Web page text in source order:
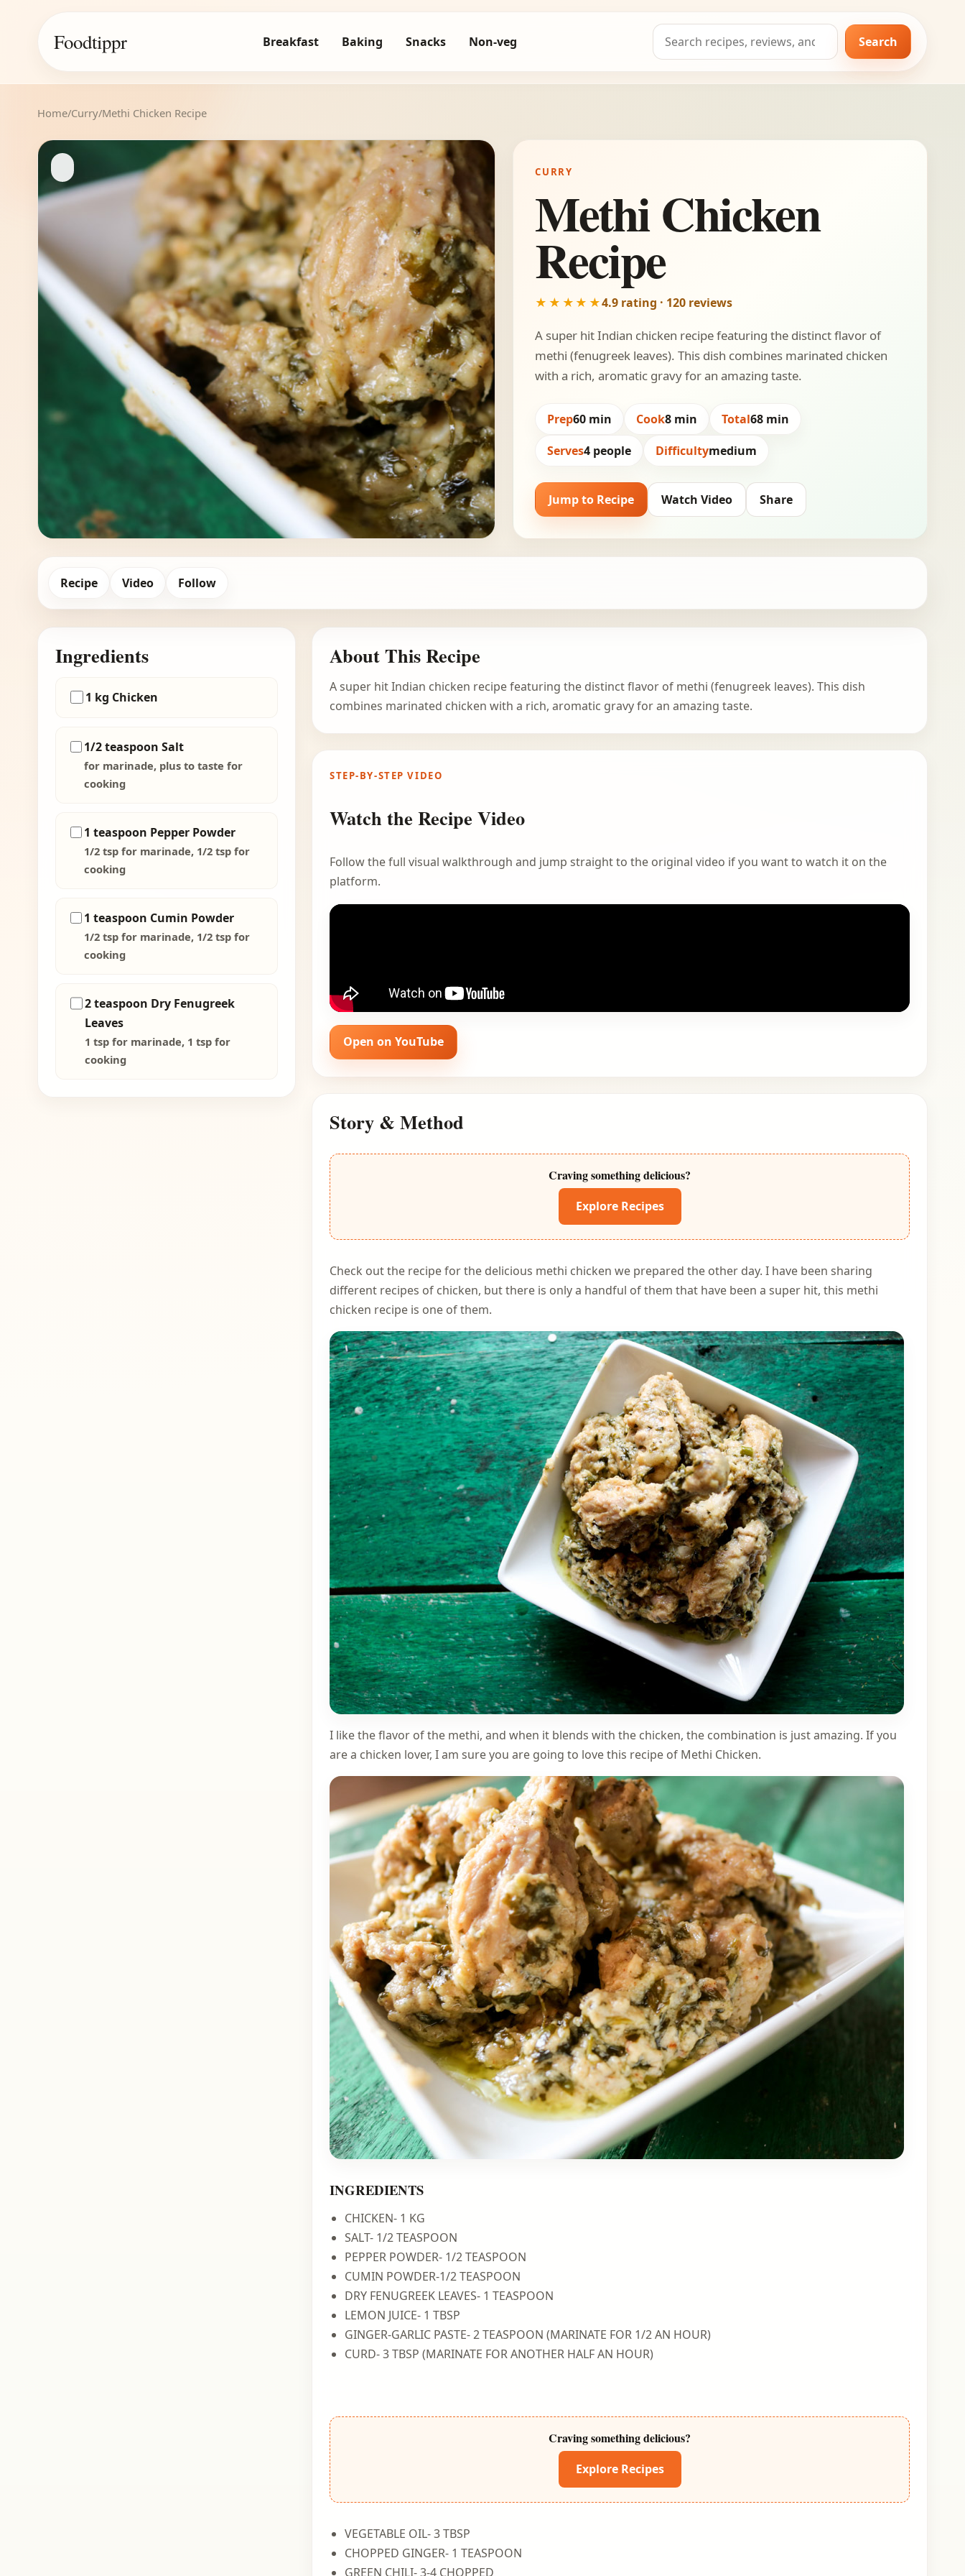
Foodtippr Breakfast Baking Snacks Non-veg
Search
for:
Search
Home/Curry/Methi Chicken Recipe
CURRY
Methi Chicken
Recipe
★★★★★4.9 rating · 120 reviews
A super hit Indian chicken recipe featuring the distinct flavor of
methi (fenugreek leaves). This dish combines marinated chicken
with a rich, aromatic gravy for an amazing taste.
Prep60 min Cook8 min Total68 min
Serves4 people Difficultymedium
Jump to Recipe Watch Video Share
Recipe Video Follow
Ingredients
1 kg Chicken
1/2 teaspoon Salt
for marinade, plus to taste for
cooking
1 teaspoon Pepper Powder
1/2 tsp for marinade, 1/2 tsp for
cooking
1 teaspoon Cumin Powder
1/2 tsp for marinade, 1/2 tsp for
cooking
2 teaspoon Dry Fenugreek
Leaves
1 tsp for marinade, 1 tsp for
cooking
About This Recipe
A super hit Indian chicken recipe featuring the distinct flavor of methi (fenugreek leaves). This dish
combines marinated chicken with a rich, aromatic gravy for an amazing taste.
STEP-BY-STEP VIDEO
Watch the Recipe Video
Follow the full visual walkthrough and jump straight to the original video if you want to watch it on the
platform.
Open on YouTube
Story & Method
Craving something delicious?
Explore Recipes
Check out the recipe for the delicious methi chicken we prepared the other day. I have been sharing
different recipes of chicken, but there is only a handful of them that have been a super hit, this methi
chicken recipe is one of them.
I like the flavor of the methi, and when it blends with the chicken, the combination is just amazing. If you
are a chicken lover, I am sure you are going to love this recipe of Methi Chicken.
INGREDIENTS
CHICKEN- 1 KG
SALT- 1/2 TEASPOON
PEPPER POWDER- 1/2 TEASPOON
CUMIN POWDER-1/2 TEASPOON
DRY FENUGREEK LEAVES- 1 TEASPOON
LEMON JUICE- 1 TBSP
GINGER-GARLIC PASTE- 2 TEASPOON (MARINATE FOR 1/2 AN HOUR)
CURD- 3 TBSP (MARINATE FOR ANOTHER HALF AN HOUR)
Craving something delicious?
Explore Recipes
VEGETABLE OIL- 3 TBSP
CHOPPED GINGER- 1 TEASPOON
GREEN CHILI- 3-4 CHOPPED